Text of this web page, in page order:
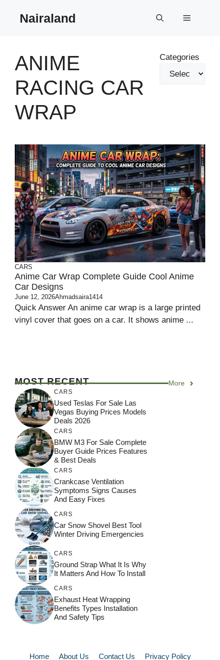
Nairaland Menu
ANIME
RACING CAR
WRAP
Categories
CARS
Anime Car Wrap Complete Guide Cool Anime
Car Designs
June 12, 2026Ahmadsaira1414
Quick Answer An anime car wrap is a large printed
vinyl cover that goes on a car. It shows anime ...
MOST RECENT More
CARS
Used Teslas For Sale Las
Vegas Buying Prices Models
Deals 2026
CARS
BMW M3 For Sale Complete
Buyer Guide Prices Features
& Best Deals
CARS
Crankcase Ventilation
Symptoms Signs Causes
And Easy Fixes
CARS
Car Snow Shovel Best Tool
Winter Driving Emergencies
CARS
Ground Strap What It Is Why
It Matters And How To Install
CARS
Exhaust Heat Wrapping
Benefits Types Installation
And Safety Tips
Home About Us Contact Us Privacy Policy